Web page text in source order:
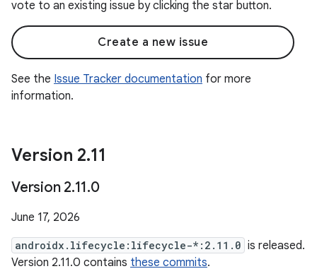
vote to an existing issue by clicking the star button.
Create a new issue
See the Issue Tracker documentation for more
information.
Version 2.11
Version 2.11.0
June 17, 2026
androidx.lifecycle:lifecycle-*:2.11.0 is released.
Version 2.11.0 contains these commits.